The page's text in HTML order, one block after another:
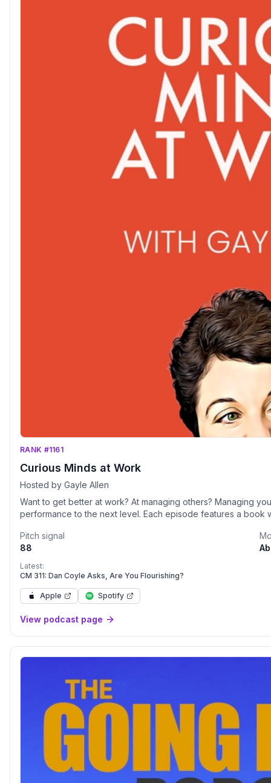
RANK #1161
Curious Minds at Work
Hosted by Gayle Allen
Want to get better at work? At managing others? Managing
performance to the next level. Each episode features a book
Pitch signal
88
Latest:
CM 311: Dan Coyle Asks, Are You Flourishing?
Apple Spotify
View podcast page